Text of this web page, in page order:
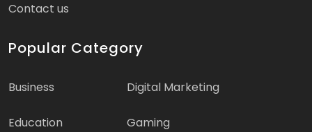
Contact us
Popular Category
Business Digital Marketing
Education Gaming